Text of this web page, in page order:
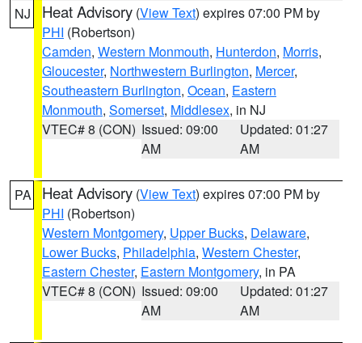
NJ Heat Advisory (View Text) expires 07:00 PM by
PHI (Robertson)
Camden, Western Monmouth, Hunterdon, Morris,
Gloucester, Northwestern Burlington, Mercer,
Southeastern Burlington, Ocean, Eastern
Monmouth, Somerset, Middlesex, in NJ
VTEC# 8 (CON) Issued: 09:00
AM
Updated: 01:27
AM
PA Heat Advisory (View Text) expires 07:00 PM by
PHI (Robertson)
Western Montgomery, Upper Bucks, Delaware,
Lower Bucks, Philadelphia, Western Chester,
Eastern Chester, Eastern Montgomery, in PA
VTEC# 8 (CON) Issued: 09:00
AM
Updated: 01:27
AM